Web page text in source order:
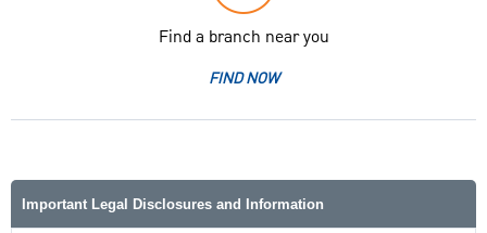
Find a branch near you
FIND NOW
Important Legal Disclosures and Information